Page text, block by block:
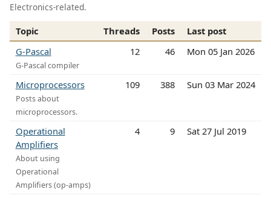
Electronics-related.
Topic Threads Posts
Last post
G-Pascal
G-Pascal compiler
12 46 Mon 05 Jan 2026
Microprocessors
Posts about
microprocessors.
109 388 Sun 03 Mar 2024
Operational
Amplifiers
About using
Operational
Amplifiers (op-amps)
4 9 Sat 27 Jul 2019